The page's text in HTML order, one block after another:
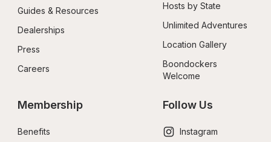
Guides & Resources
Dealerships
Press
Careers
Hosts by State
Unlimited Adventures
Location Gallery
Boondockers
Welcome
Membership
Benefits
Follow Us
Instagram